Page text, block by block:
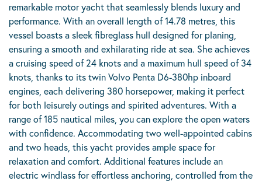
remarkable motor yacht that seamlessly blends luxury and
performance. With an overall length of 14.78 metres, this
vessel boasts a sleek fibreglass hull designed for planing,
ensuring a smooth and exhilarating ride at sea. She achieves
a cruising speed of 24 knots and a maximum hull speed of 34
knots, thanks to its twin Volvo Penta D6-380hp inboard
engines, each delivering 380 horsepower, making it perfect
for both leisurely outings and spirited adventures. With a
range of 185 nautical miles, you can explore the open waters
with confidence. Accommodating two well-appointed cabins
and two heads, this yacht provides ample space for
relaxation and comfort. Additional features include an
electric windlass for effortless anchoring, controlled from the